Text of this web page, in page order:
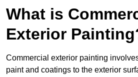
What is
Exterior
Commercial exterior painting
paint and coatings to the exterior